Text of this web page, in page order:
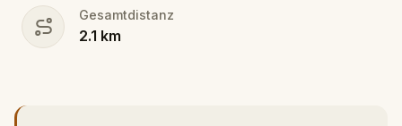
Gesamtdistanz
2.1 km